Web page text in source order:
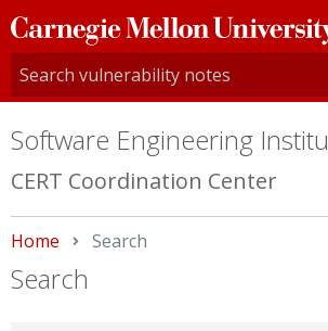
Carnegie
Mellon
University
Software Engineering
CERT Coordination Center
Home Current:
Search
Search